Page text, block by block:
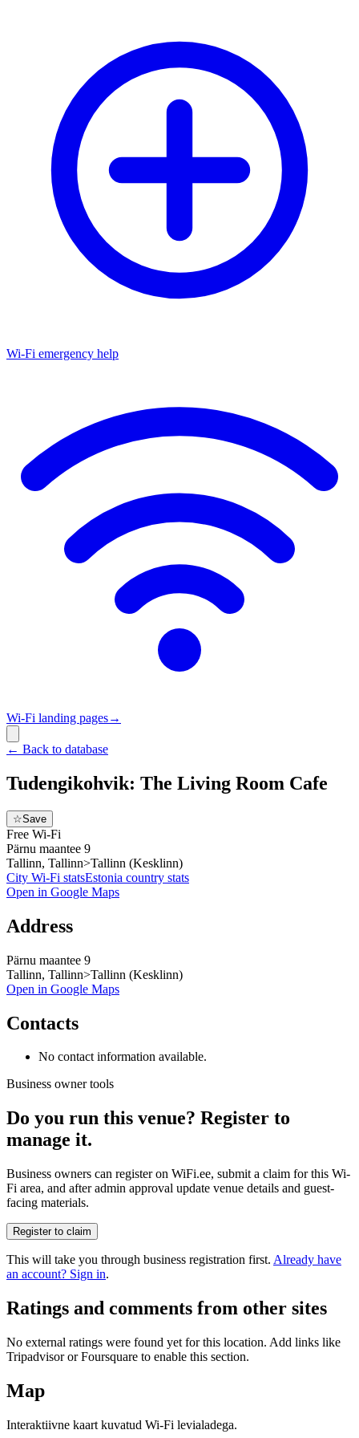
Wi-Fi emergency help
Wi-Fi landing pages→
← Back to database
Tudengikohvik: The Living Room Cafe
☆Save
Free Wi-Fi
Pärnu maantee 9
Tallinn, Tallinn>Tallinn (Kesklinn)
City Wi-Fi statsEstonia country stats
Open in Google Maps
Address
Pärnu maantee 9
Tallinn, Tallinn>Tallinn (Kesklinn)
Open in Google Maps
Contacts
No contact information available.
Business owner tools
Do you run this venue? Register to
manage it.
Business owners can register on WiFi.ee, submit a claim for this Wi-
Fi area, and after admin approval update venue details and guest-
facing materials.
Register to claim
This will take you through business registration first. Already have
an account? Sign in.
Ratings and comments from other sites
No external ratings were found yet for this location. Add links like
Tripadvisor or Foursquare to enable this section.
Map
Interaktiivne kaart kuvatud Wi-Fi levialadega.